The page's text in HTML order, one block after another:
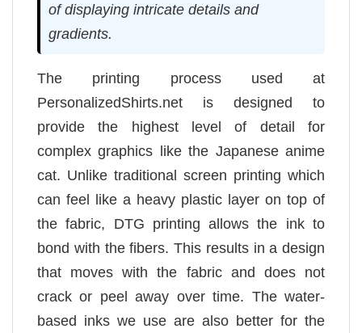
of displaying intricate details and
gradients.
The printing process used at
PersonalizedShirts.net is designed to
provide the highest level of detail for
complex graphics like the Japanese anime
cat. Unlike traditional screen printing which
can feel like a heavy plastic layer on top of
the fabric, DTG printing allows the ink to
bond with the fibers. This results in a design
that moves with the fabric and does not
crack or peel away over time. The water-
based inks we use are also better for the